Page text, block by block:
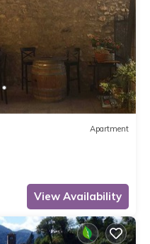
Apartment
View Availability